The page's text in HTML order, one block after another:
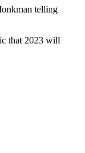
telling
that 2023 will